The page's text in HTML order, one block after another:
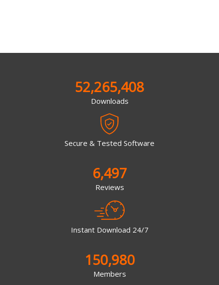
52,265,408
Downloads
Secure & Tested Software
6,497
Reviews
Instant Download 24/7
150,980
Members